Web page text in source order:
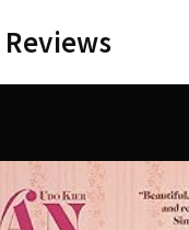
Reviews
Return to begin your
to close.
Login Register
Address